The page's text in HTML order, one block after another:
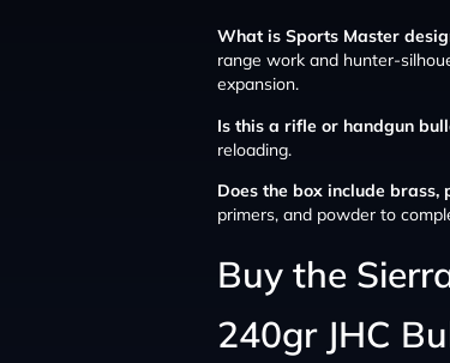
What is Sports Master
range work and hunter-
expansion.
Is this a rifle or handgun
reloading.
Does the box include brass,
primers, and powder to
Buy the
240gr JHC